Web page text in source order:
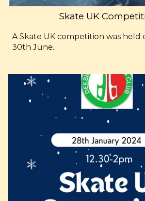
Skate UK
A Skate UK competition was held
30th June.